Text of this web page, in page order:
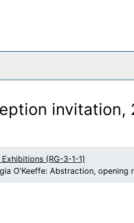
invitation,
(RG-3-1-1)
O'Keeffe: Abstraction,
by Tony Vaccaro